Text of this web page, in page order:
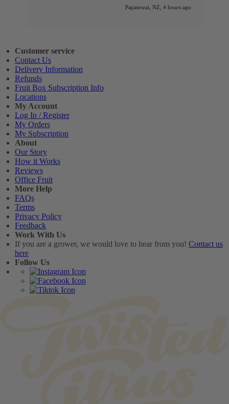
Papatowai, NZ, 4 hours ago
Customer service
Contact Us
Delivery Information
Refunds
Fruit Box Subscription Info
Locations
My Account
Log In / Register
My Orders
My Subscription
About
Our Story
How it Works
Reviews
Office Fruit
More Help
FAQs
Terms
Privacy Policy
Feedback
Work With Us
If you are a grower, we would love to hear from you! Contact us
here
Follow Us